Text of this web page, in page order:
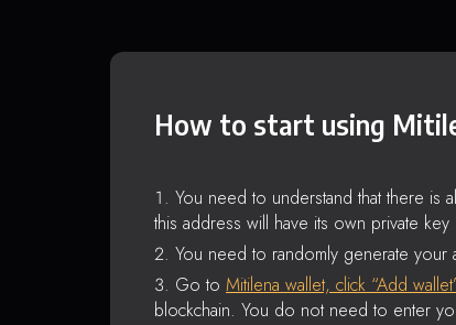
How to start using
You need to understand that there is
this address will have its own private key
You need to randomly generate your
Go to Mitilena wallet, click “Add
blockchain. You do not need to enter